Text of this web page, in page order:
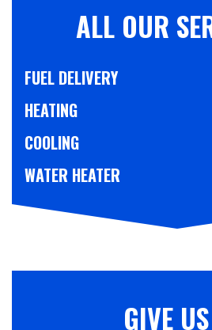
ALL OUR
FUEL DELIVERY
HEATING
COOLING
WATER HEATER
GIVE